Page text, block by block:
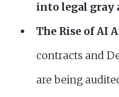
into legal gray
The Rise of AI
contracts and
are being